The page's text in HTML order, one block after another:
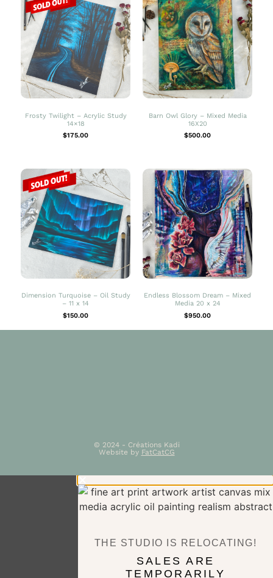
Frosty Twilight – Acrylic Study
14×18
$175.00
Barn Owl Glory – Mixed Media
16X20
$500.00
Dimension Turquoise – Oil Study
– 11 x 14
$150.00
Endless Blossom Dream – Mixed
Media 20 x 24
$950.00
© 2024 - Créations Kadi
Website by FatCatCG
THE STUDIO IS RELOCATING!
SALES ARE
TEMPORARILY